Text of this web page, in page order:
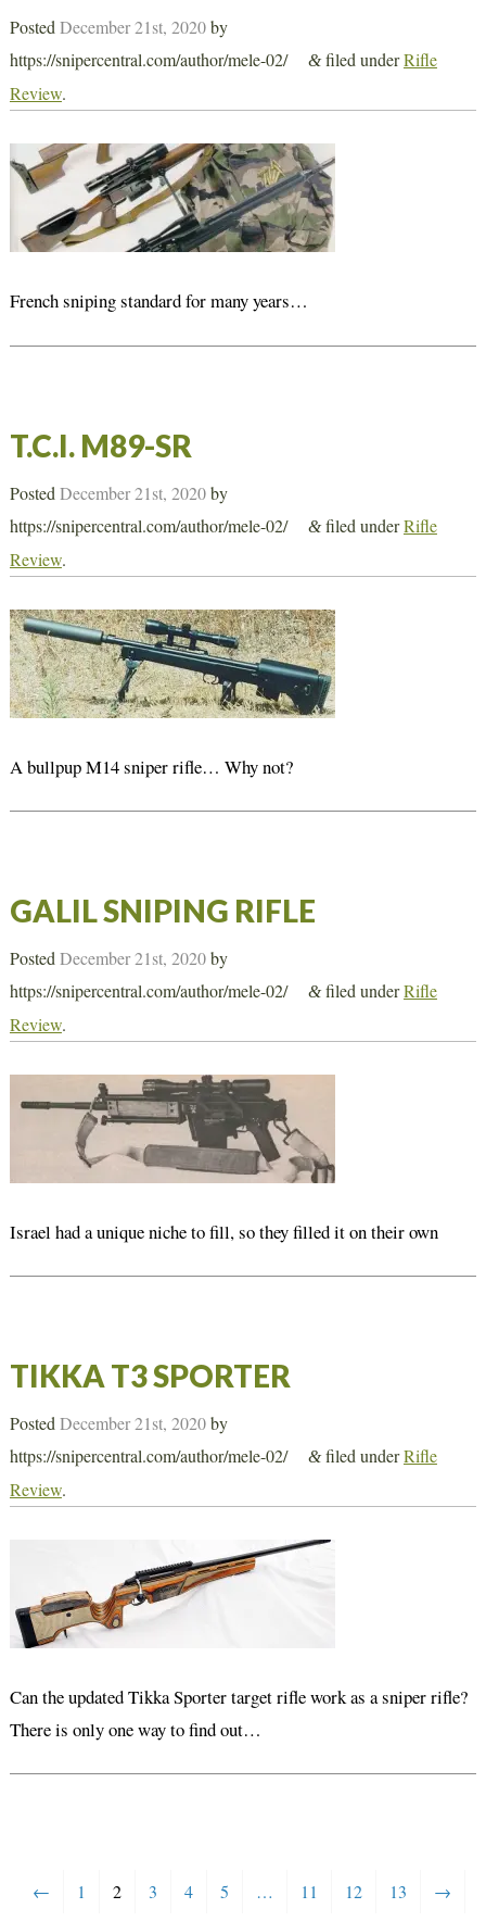
PostedDecember 21st, 2020by
https://snipercentral.com/author/mele-02/
&filed underRifle
Review.
French sniping standard for many years…
T.C.I. M89-SR
Posted December 21st, 2020by
https://snipercentral.com/author/mele-02/
&filed underRifle
Review.
A bullpup M14 sniper rifle… Why not?
GALIL SNIPING RIFLE
Posted December 21st, 2020by
https://snipercentral.com/author/mele-02/
&filed underRifle
Review.
Israel had a unique niche to fill, so they filled it on their own
TIKKA T3 SPORTER
Posted December 21st, 2020by
https://snipercentral.com/author/mele-02/
&filed underRifle
Review.
Can the updated Tikka Sporter target rifle work as a sniper rifle?
There is only one way to find out…
← 1 2 3 4 5 … 11 12 13 →